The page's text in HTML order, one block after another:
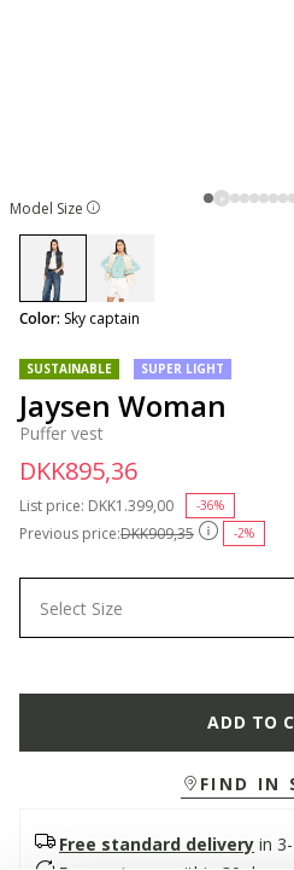
Model Size
SUSTAINABLE SUPER LIGHT
Jaysen Woman
Puffer vest
Previous price:DKK909,35 -2%
List price: Price reduced from
DKK1.399,00 -36%
DKK895,36
Color: Sky captain
selected
Select Size
ADD TO
FIND IN
Free standard delivery in